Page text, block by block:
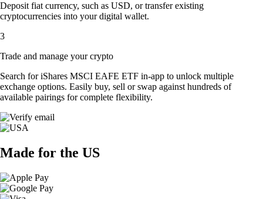
Deposit fiat currency, such as USD, or transfer existing
cryptocurrencies into your digital wallet.
3
Trade and manage your crypto
Search for iShares MSCI EAFE ETF in-app to unlock multiple
exchange options. Easily buy, sell or swap against hundreds of
available pairings for complete flexibility.
Made for the US